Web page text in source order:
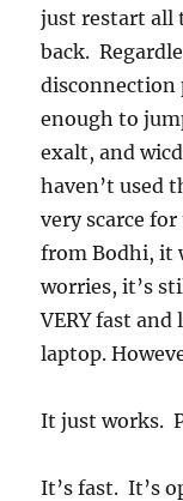
just restart all
back.
disconnection
enough to
exalt, and
haven’t used
very scarce
from Bodhi, it
worries, it’s
VERY fast
laptop.
It just works.
It’s fast. It’s